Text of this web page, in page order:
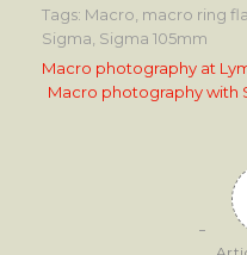
Tags: Macro macro ring
Sigma Sigma 105mm
Post
navigation
Macro photography at
Macro photography with